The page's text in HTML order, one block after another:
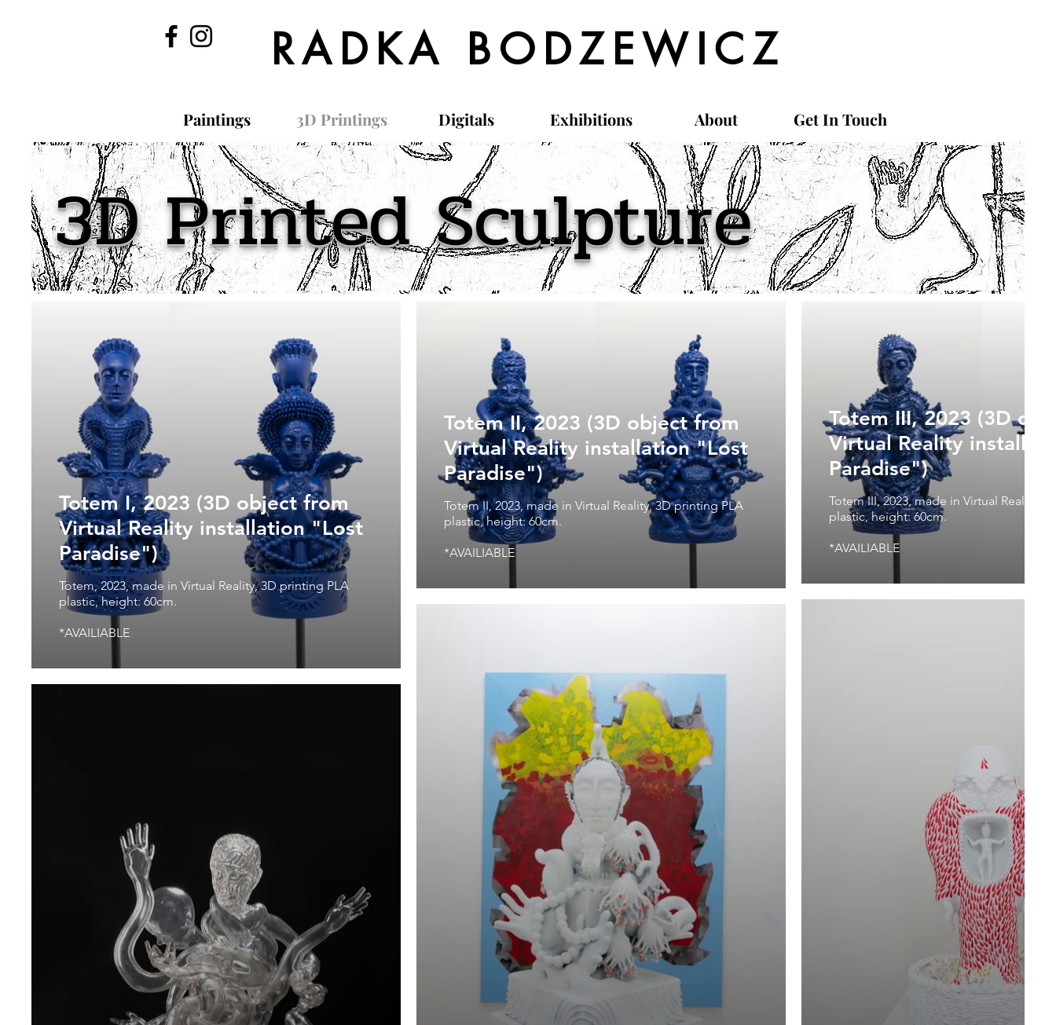
RADKA BODZEWICZ
Paintings 3D Printings Digitals Exhibitions About Get In Touch
3D Printed Sculpture
Totem I, 2023 (3D object from
Virtual Reality installation "Lost
Paradise")
Totem, 2023, made in Virtual Reality, 3D printing PLA
plastic, height: 60cm.
*AVAILIABLE
Totem II, 2023 (3D object from
Virtual Reality installation "Lost
Paradise")
Totem II, 2023, made in Virtual Reality, 3D printing PLA
plastic, height: 60cm.
*AVAILIABLE
Totem III, 2023 (3D
Virtual Reality
Paradise")
Totem III, 2023, made in Virtual Reality,
plastic, height: 60cm.
*AVAILIABLE